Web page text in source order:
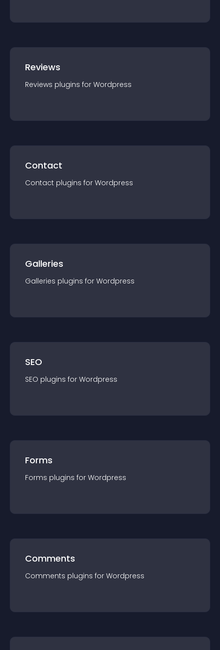
Reviews
Reviews plugins for Wordpress
Contact
Contact plugins for Wordpress
Galleries
Galleries plugins for Wordpress
SEO
SEO plugins for Wordpress
Forms
Forms plugins for Wordpress
Comments
Comments plugins for Wordpress